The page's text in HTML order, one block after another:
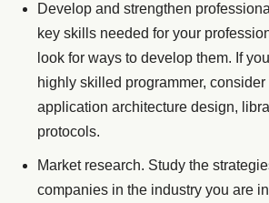
Develop and strengthen
key skills needed for your
look for ways to develop them. If
highly skilled programmer,
application architecture design,
protocols.
Market research. Study the
companies in the industry you are